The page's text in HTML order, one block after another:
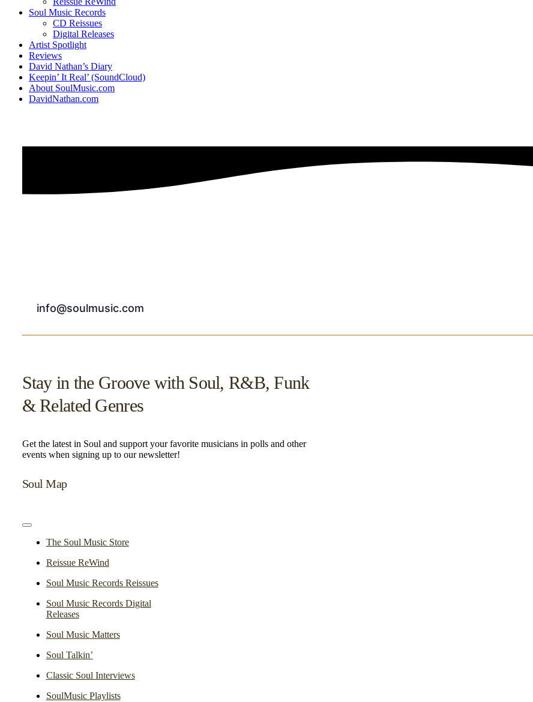
Soul Music Records
CD Reissues
Digital Releases
Artist Spotlight
Reviews
David Nathan’s Diary
Keepin’ It Real’ (SoundCloud)
About SoulMusic.com
DavidNathan.com
info@soulmusic.com
Stay in the Groove with Soul, R&B, Funk
& Related Genres
Get the latest in Soul and support your favorite musicians in polls and other
events when signing up to our newsletter!
Soul Map
Toggle
NavigationThe Soul Music Store
Reissue ReWind
Soul Music Records Reissues
Soul Music Records Digital
Releases
Soul Music Matters
Soul Talkin’
Classic Soul Interviews
SoulMusic Playlists